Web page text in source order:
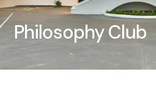
Philosophy Club